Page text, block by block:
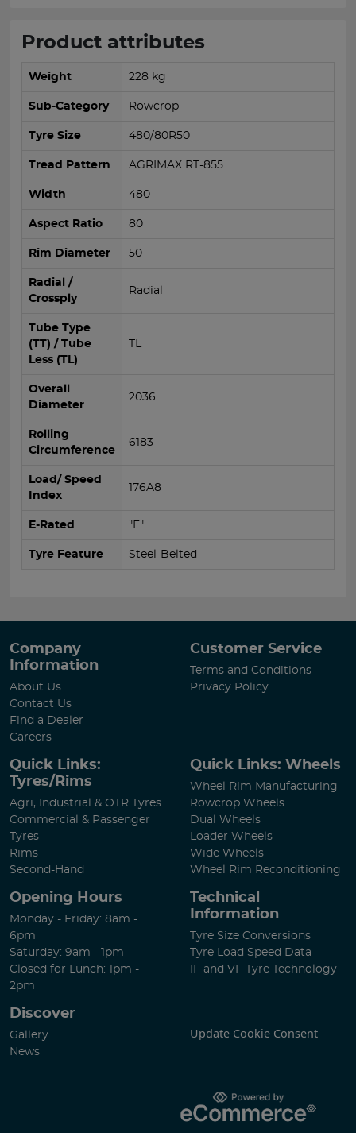
Product attributes
Weight 228 kg
Sub-Category Rowcrop
Tyre Size 480/80R50
Tread Pattern AGRIMAX RT-855
Width 480
Aspect Ratio 80
Rim Diameter 50
Radial /
Crossply
Radial
Tube Type
(TT) / Tube
Less (TL)
TL
Overall
Diameter
2036
Rolling
Circumference
6183
Load/ Speed
Index
176A8
E-Rated "E"
Tyre Feature Steel-Belted
Company
Information
About Us
Contact Us
Find a Dealer
Careers
Customer Service
Terms and Conditions
Privacy Policy
Quick Links:
Tyres/Rims
Agri, Industrial & OTR Tyres
Commercial & Passenger
Tyres
Rims
Second-Hand
Quick Links: Wheels
Wheel Rim Manufacturing
Rowcrop Wheels
Dual Wheels
Loader Wheels
Wide Wheels
Wheel Rim Reconditioning
Opening Hours
Monday - Friday: 8am -
6pm
Saturday: 9am - 1pm
Closed for Lunch: 1pm -
2pm
Technical
Information
Tyre Size Conversions
Tyre Load Speed Data
IF and VF Tyre Technology
Discover
Gallery
News
Update Cookie Consent